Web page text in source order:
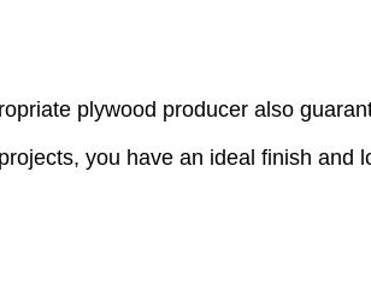
plywood producer also
you have an ideal finish and